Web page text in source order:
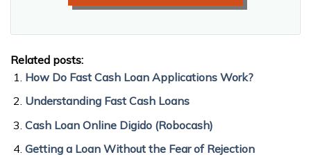
Related posts:
How Do Fast Cash Loan Applications Work?
Understanding Fast Cash Loans
Cash Loan Online Digido (Robocash)
Getting a Loan Without the Fear of Rejection